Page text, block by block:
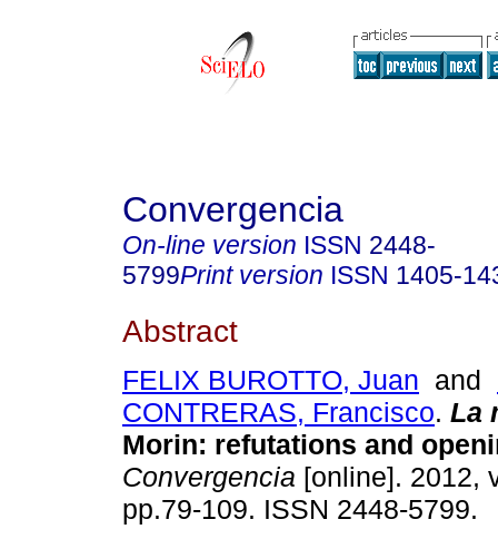
Convergencia
On-line version ISSN 2448-
5799Print version ISSN 1405-
Abstract
FELIX BUROTTO, Juan and
CONTRERAS, Francisco. La
Morin: refutations and
Convergencia [online]. 2012,
pp.79-109. ISSN 2448-5799.